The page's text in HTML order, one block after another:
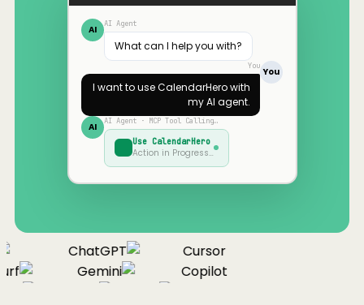
AI AI Agent
What can I help you with?
You
You
I want to useCalendarHerowith
my AI agent.
AI AI Agent · MCP Tool Calling…
Use CalendarHero
Action in Progress…
ChatGPT
Cursor
Gemini
Copilot